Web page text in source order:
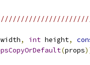
width, int height,
(props